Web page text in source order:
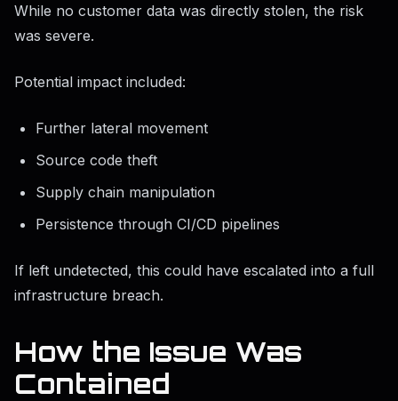
While no customer data was directly stolen, the risk
was severe.
Potential impact included:
Further lateral movement
Source code theft
Supply chain manipulation
Persistence through CI/CD pipelines
If left undetected, this could have escalated into a full
infrastructure breach.
How the Issue Was
Contained